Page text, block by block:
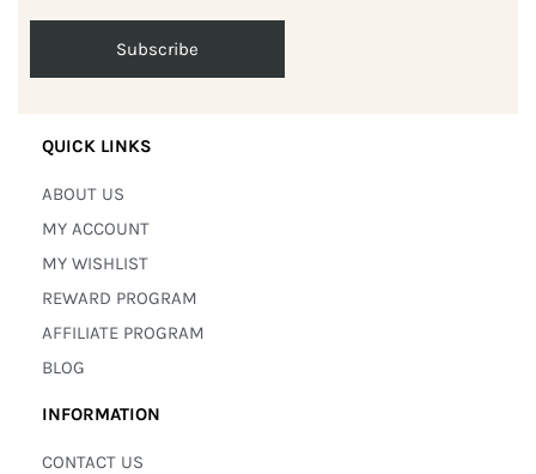
QUICK LINKS
ABOUT US
MY ACCOUNT
MY WISHLIST
REWARD PROGRAM
AFFILIATE PROGRAM
BLOG
INFORMATION
CONTACT US